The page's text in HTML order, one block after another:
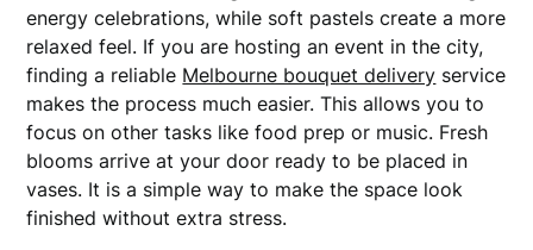
energy celebrations, while soft pastels create a more
relaxed feel. If you are hosting an event in the city,
finding a reliable Melbourne bouquet delivery service
makes the process much easier. This allows you to
focus on other tasks like food prep or music. Fresh
blooms arrive at your door ready to be placed in
vases. It is a simple way to make the space look
finished without extra stress.